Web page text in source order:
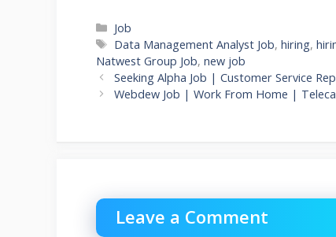
Categories
Job
Tags
Data Management Analyst Job,hiring,
Natwest Group Job, new job
Seeking Alpha Job | Customer Service
Webdew Job | Work From Home |
Leave a Comment